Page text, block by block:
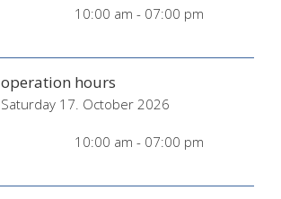
10:00 am - 07:00 pm
operation hours
Saturday 17. October 2026
10:00 am - 07:00 pm